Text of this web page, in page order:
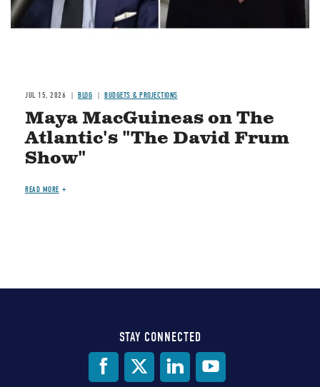
JUL 15, 2026 BLOG BUDGETS & PROJECTIONS
Maya MacGuineas on The
Atlantic's "The David Frum
Show"
READ MORE
STAY CONNECTED